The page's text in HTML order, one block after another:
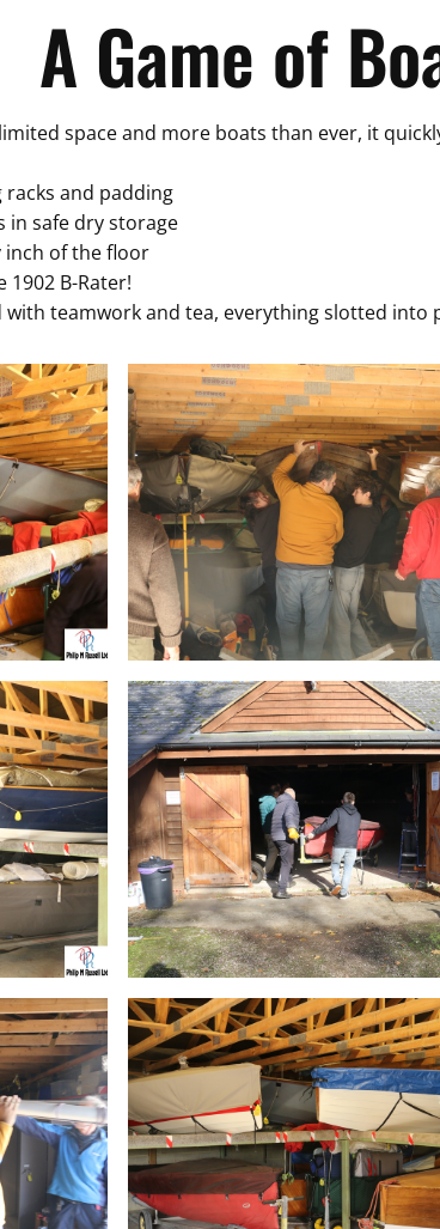
A Game of
space and more boats than ever, it
and padding
in safe dry storage
inch of the floor
B-Rater!
teamwork and tea, everything slotted into